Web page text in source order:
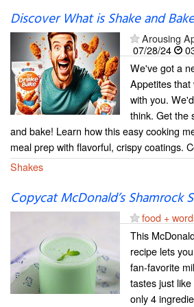
Discover What is Shake and
Arousing
07/28/24
We've got a
Appetites
with you.
think. Get the
and bake! Learn how this easy cooking
meal prep with flavorful, crispy coatings.
Shakes
Copycat McDonald’s Shamrock
food +
This
recipe lets
fan-favorite
tastes just
only 4